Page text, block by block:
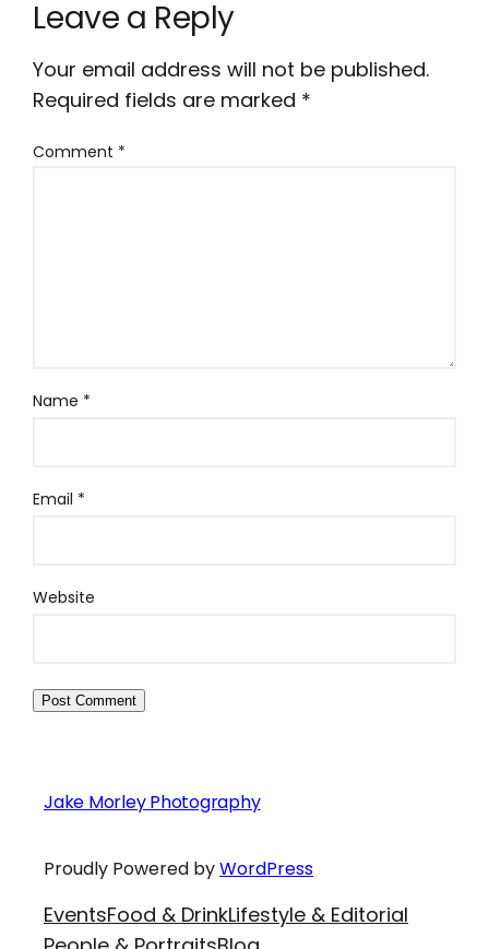
Leave a Reply
Your email address will not be published.
Required fields are marked *
Comment *
Name *
Email *
Website
Jake Morley Photography
Proudly Powered byWordPress
EventsFood & DrinkLifestyle & Editorial